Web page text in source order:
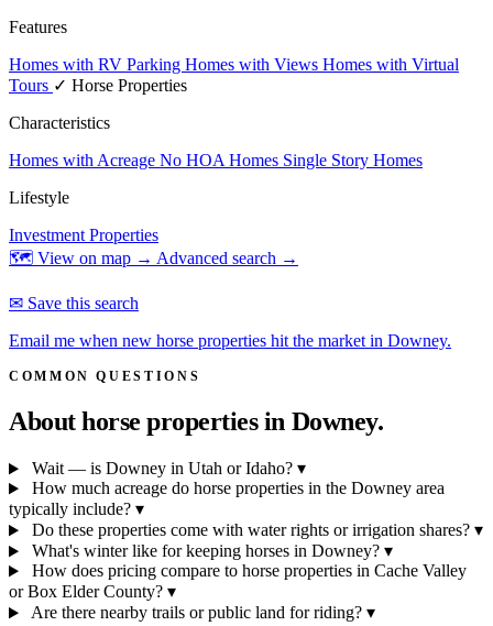
Features
Homes with RV Parking Homes with Views Homes with Virtual
Tours ✓ Horse Properties
Characteristics
Homes with Acreage No HOA Homes Single Story Homes
Lifestyle
Investment Properties
🗺 View on map → Advanced search →
✉ Save this search
Email me when new horse properties hit the market in Downey.
COMMON QUESTIONS
About horse properties in Downey.
Wait — is Downey in Utah or Idaho? ▾
How much acreage do horse properties in the Downey area
typically include? ▾
Do these properties come with water rights or irrigation shares? ▾
What's winter like for keeping horses in Downey? ▾
How does pricing compare to horse properties in Cache Valley
or Box Elder County? ▾
Are there nearby trails or public land for riding? ▾